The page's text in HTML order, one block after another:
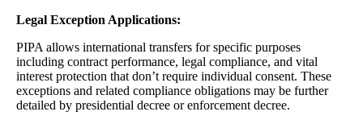
Legal Exception Applications:
PIPA allows international transfers for specific purposes
including contract performance, legal compliance, and vital
interest protection that don’t require individual consent. These
exceptions and related compliance obligations may be further
detailed by presidential decree or enforcement decree.